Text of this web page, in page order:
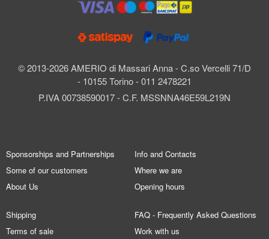
© 2013-2026 AMERIO di Massari Anna - C.so Vercelli 71/D
- 10155 Torino - 011 2478221
P.IVA 00738590017 - C.F. MSSNNA46E59L219N
Sponsorships and Partnerships
Some of our customers
About Us
Info and Contacts
Where we are
Opening hours
Shipping
Terms of sale
FAQ - Frequently Asked Questions
Work with us